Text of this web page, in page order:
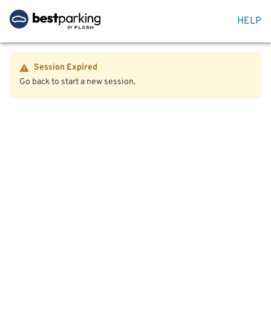
HELP
Session Expired
Go back to start a new session.